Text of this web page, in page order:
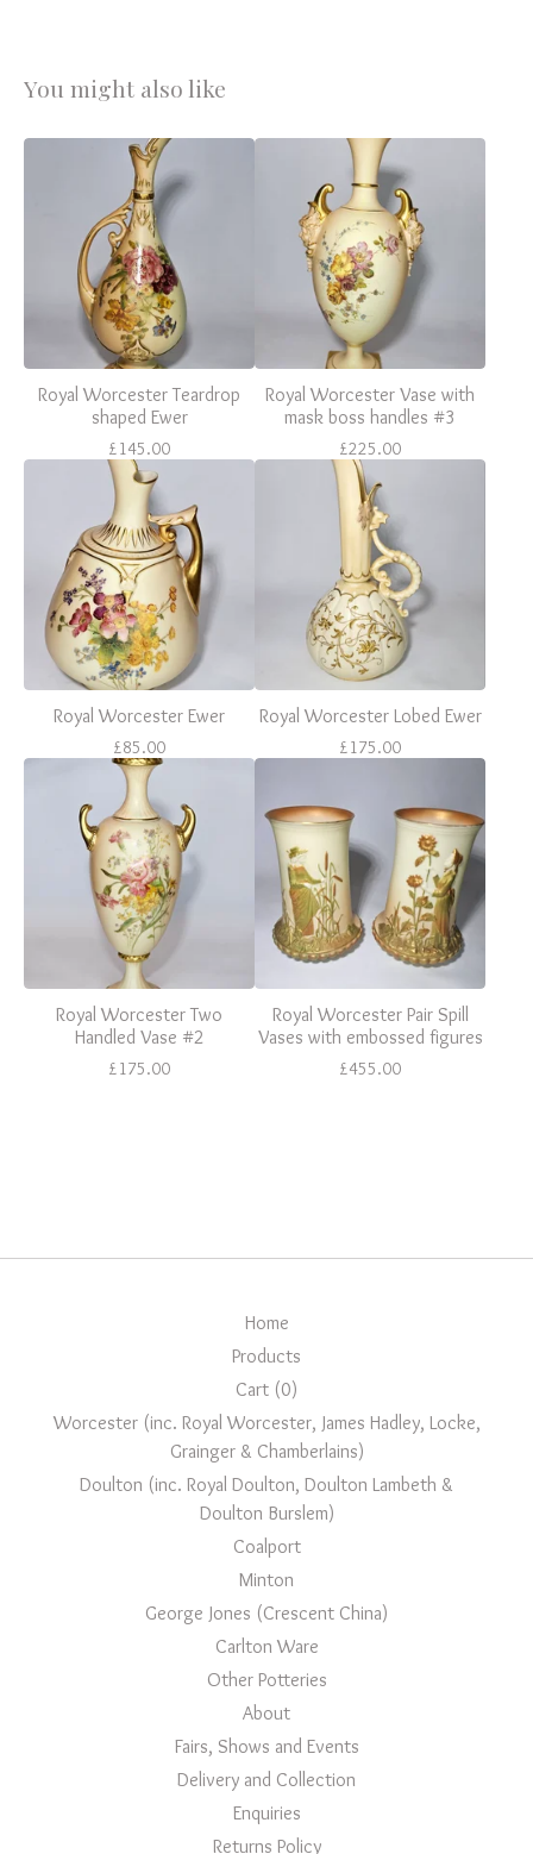
You might also like
Royal Worcester Teardrop
shaped Ewer
£145.00
Royal Worcester Vase with
mask boss handles #3
£225.00
Royal Worcester Ewer
£85.00
Royal Worcester Lobed Ewer
£175.00
Royal Worcester Two
Handled Vase #2
£175.00
Royal Worcester Pair Spill
Vases with embossed figures
£455.00
Home
Products
Cart (0)
Worcester (inc. Royal Worcester, James Hadley, Locke,
Grainger & Chamberlains)
Doulton (inc. Royal Doulton, Doulton Lambeth &
Doulton Burslem)
Coalport
Minton
George Jones (Crescent China)
Carlton Ware
Other Potteries
About
Fairs, Shows and Events
Delivery and Collection
Enquiries
Returns Policy